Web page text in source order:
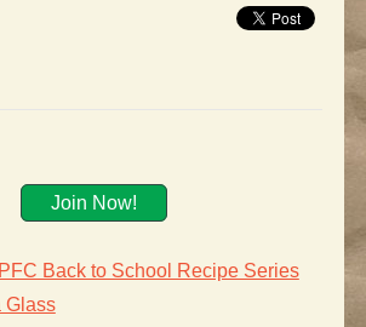
Join Now!
Back to School Recipe Series
Glass